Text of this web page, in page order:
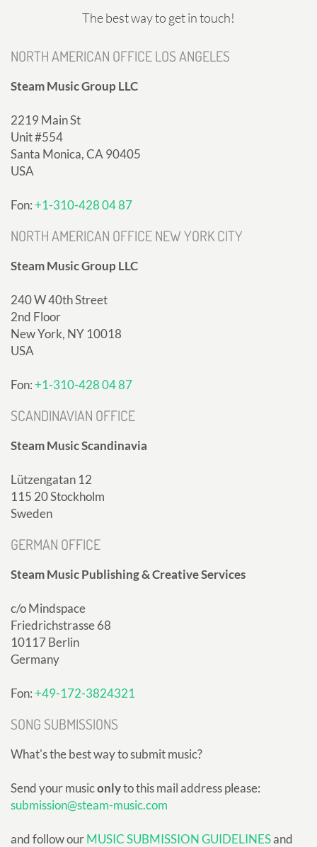
The best way to get in touch!
NORTH AMERICAN OFFICE LOS ANGELES
Steam Music Group LLC
2219 Main St
Unit #554
Santa Monica, CA 90405
USA
Fon:+1-310-428 04 87
NORTH AMERICAN OFFICE NEW YORK CITY
Steam Music Group LLC
240 W 40th Street
2nd Floor
New York, NY 10018
USA
Fon:+1-310-428 04 87
SCANDINAVIAN OFFICE
Steam Music Scandinavia
Lützengatan 12
115 20 Stockholm
Sweden
GERMAN OFFICE
Steam Music Publishing & Creative Services
c/o Mindspace
Friedrichstrasse 68
10117 Berlin
Germany
Fon:+49-172-3824321
SONG SUBMISSIONS
What's the best way to submit music?
Send your musiconlyto this mail address please:
submission@steam-music.com
and follow ourMUSIC SUBMISSION GUIDELINESand